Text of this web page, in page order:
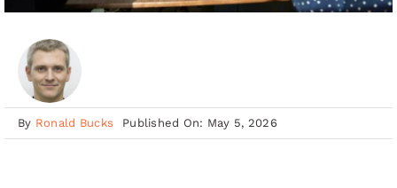
By Ronald Bucks Published On: May 5, 2026